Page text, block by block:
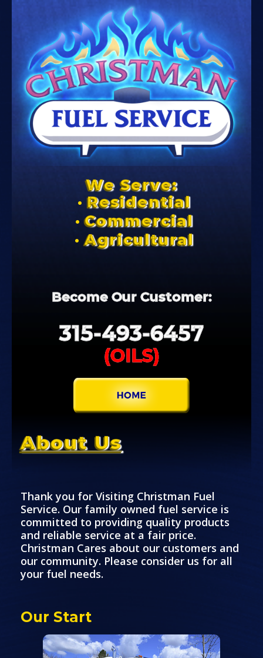
We Serve:
Residential
Commercial
Agricultural
Become Our Customer:
315-493-6457
(OILS)
About Us
Thank you for Visiting Christman Fuel
Service. Our family owned fuel service is
committed to providing quality products
and reliable service at a fair price.
Christman Cares about our customers and
our community. Please consider us for all
your fuel needs.
Our Start